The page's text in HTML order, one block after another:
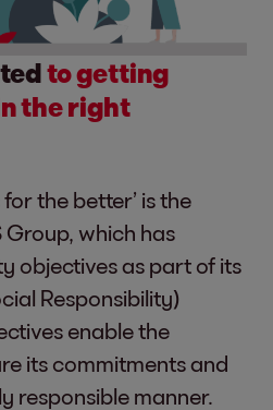
to getting
the right
the better’ is the
Group, which has
objectives as part of its
Responsibility)
enable the
its commitments and
responsible manner.